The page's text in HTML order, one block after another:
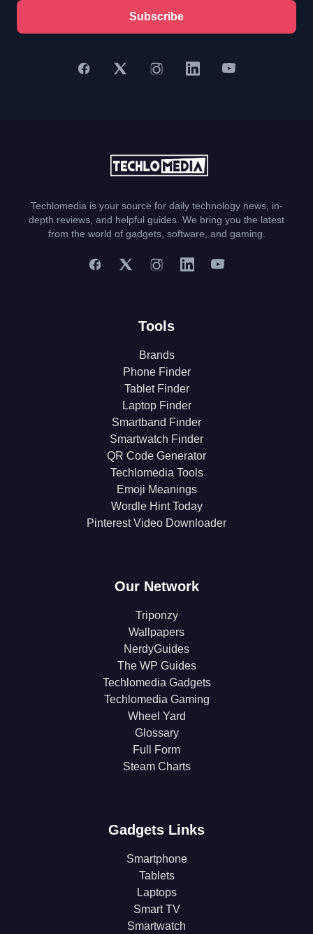
Subscribe
Techlomedia is your source for daily technology news, in-
depth reviews, and helpful guides. We bring you the latest
from the world of gadgets, software, and gaming.
Tools
Brands
Phone Finder
Tablet Finder
Laptop Finder
Smartband Finder
Smartwatch Finder
QR Code Generator
Techlomedia Tools
Emoji Meanings
Wordle Hint Today
Pinterest Video Downloader
Our Network
Triponzy
Wallpapers
NerdyGuides
The WP Guides
Techlomedia Gadgets
Techlomedia Gaming
Wheel Yard
Glossary
Full Form
Steam Charts
Gadgets Links
Smartphone
Tablets
Laptops
Smart TV
Smartwatch